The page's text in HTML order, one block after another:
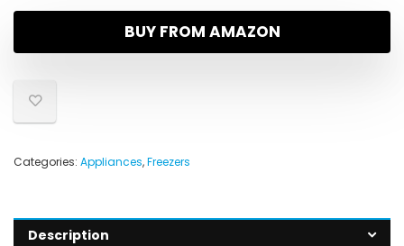
BUY FROM AMAZON
Categories: Appliances,Freezers
Description